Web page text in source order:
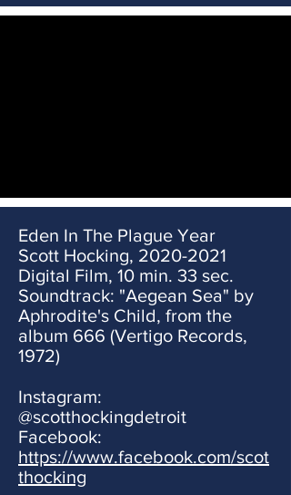
Eden In The Plague Year
Scott Hocking, 2020-2021
Digital Film, 10 min. 33 sec.
Soundtrack: "Aegean Sea" by
Aphrodite's Child, from the
album 666 (Vertigo Records,
1972)
Instagram:
@scotthockingdetroit
Facebook:
https://www.facebook.com/scot
thocking